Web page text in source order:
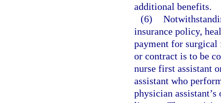
additional benefits.
(6)
insurance policy,
payment for surgical
or contract is to be
nurse first assistant
assistant who
physician